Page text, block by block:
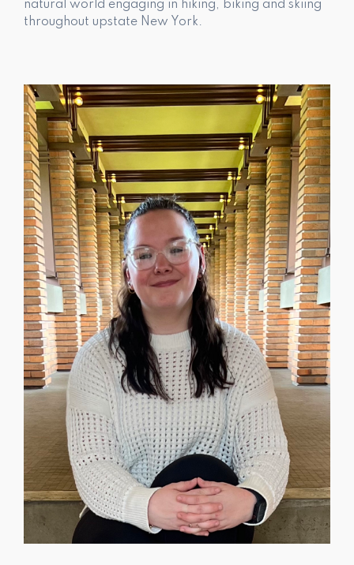
natural world engaging in hiking, biking and skiing
throughout upstate New York.